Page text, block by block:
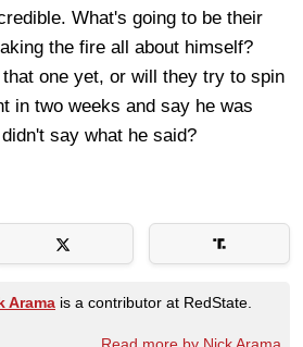
What's going to be their
the fire all about himself?
one yet, or will they try to spin
in two weeks and say he was
say what he said?
Arama is a contributor at RedState.